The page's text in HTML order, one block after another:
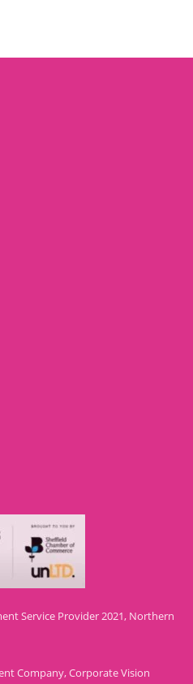
Service Provider 2021, Northern
Company, Corporate Vision